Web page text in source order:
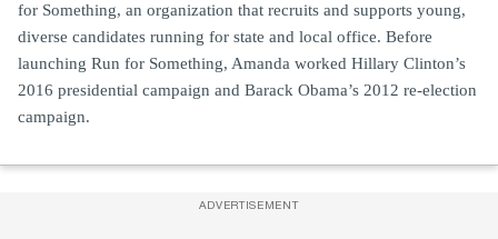
for Something, an organization that recruits and supports young,
diverse candidates running for state and local office. Before
launching Run for Something, Amanda worked Hillary Clinton’s
2016 presidential campaign and Barack Obama’s 2012 re-election
campaign.
ADVERTISEMENT